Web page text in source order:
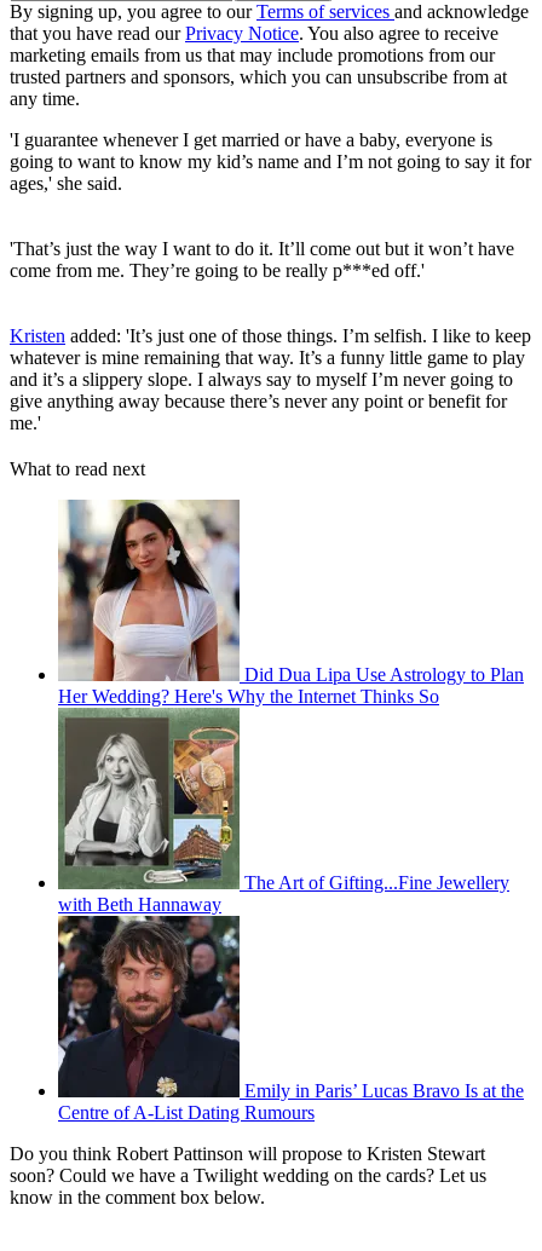
By signing up, you agree to ourTerms of services and acknowledge
that you have read ourPrivacy Notice. You also agree to receive
marketing emails from us that may include promotions from our
trusted partners and sponsors, which you can unsubscribe from at
any time.
'I guarantee whenever I get married or have a baby, everyone is
going to want to know my kid’s name and I’m not going to say it for
ages,' she said.
'That’s just the way I want to do it. It’ll come out but it won’t have
come from me. They’re going to be really p***ed off.'
Kristen added: 'It’s just one of those things. I’m selfish. I like to keep
whatever is mine remaining that way. It’s a funny little game to play
and it’s a slippery slope. I always say to myself I’m never going to
give anything away because there’s never any point or benefit for
me.'
What to read next
Did Dua Lipa Use Astrology to Plan
Her Wedding? Here's Why the Internet Thinks So
The Art of Gifting...Fine Jewellery
with Beth Hannaway
Emily in Paris’ Lucas Bravo Is at the
Centre of A-List Dating Rumours
Do you think Robert Pattinson will propose to Kristen Stewart
soon? Could we have a Twilight wedding on the cards? Let us
know in the comment box below.